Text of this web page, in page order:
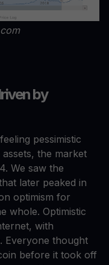
by
pessimistic
the market
We saw the
later peaked in
optimism for
whole. Optimistic
with
Everyone thought
before it took off